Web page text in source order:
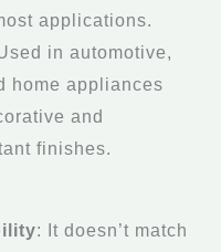
applications.
in automotive,
home appliances
and
finishes.
: It doesn’t match